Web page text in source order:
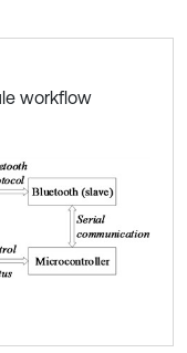
workflow